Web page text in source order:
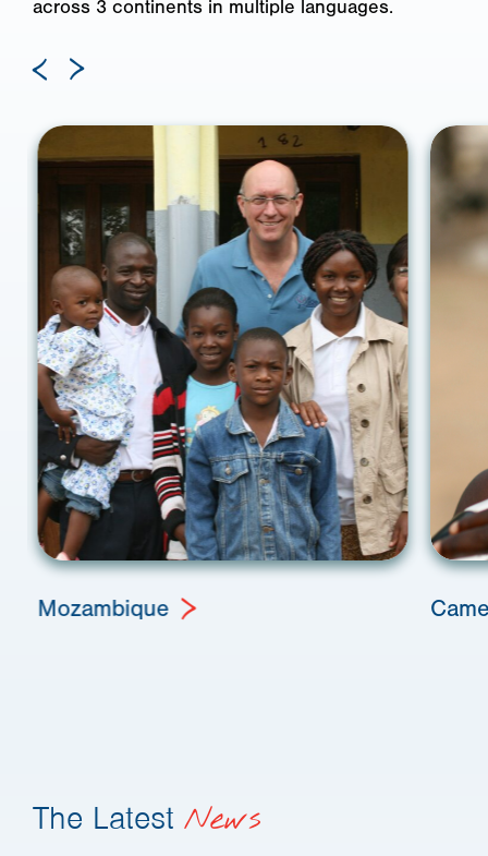
across 3 continents in multiple languages.
Mozambique
The Latest News